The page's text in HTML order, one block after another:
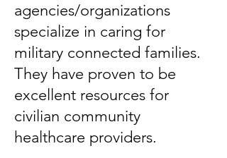
agencies/organizations
specialize in caring for
military connected families.
They have proven to be
excellent resources for
civilian community
healthcare providers.